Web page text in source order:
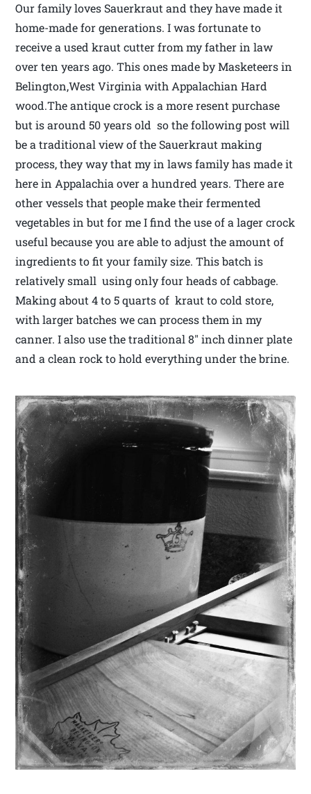
Our family loves Sauerkraut and they have made it
home-made for generations. I was fortunate to
receive a used kraut cutter from my father in law
over ten years ago. This ones made by Masketeers in
Belington,West Virginia with Appalachian Hard
wood.The antique crock is a more resent purchase
but is around 50 years old so the following post will
be a traditional view of the Sauerkraut making
process, they way that my in laws family has made it
here in Appalachia over a hundred years. There are
other vessels that people make their fermented
vegetables in but for me I find the use of a lager crock
useful because you are able to adjust the amount of
ingredients to fit your family size. This batch is
relatively small using only four heads of cabbage.
Making about 4 to 5 quarts of kraut to cold store,
with larger batches we can process them in my
canner. I also use the traditional 8″ inch dinner plate
and a clean rock to hold everything under the brine.